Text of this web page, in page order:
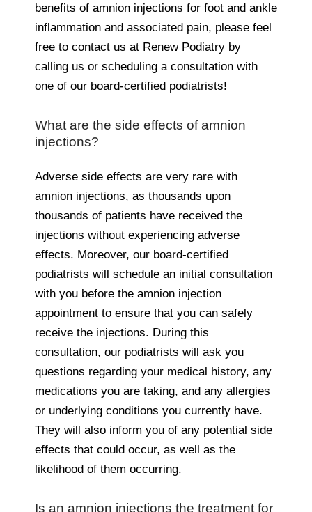
benefits of amnion injections for foot and ankle
inflammation and associated pain, please feel
free to contact us at Renew Podiatry by
calling us or scheduling a consultation with
one of our board-certified podiatrists!
What are the side effects of amnion
injections?
Adverse side effects are very rare with
amnion injections, as thousands upon
thousands of patients have received the
injections without experiencing adverse
effects. Moreover, our board-certified
podiatrists will schedule an initial consultation
with you before the amnion injection
appointment to ensure that you can safely
receive the injections. During this
consultation, our podiatrists will ask you
questions regarding your medical history, any
medications you are taking, and any allergies
or underlying conditions you currently have.
They will also inform you of any potential side
effects that could occur, as well as the
likelihood of them occurring.
Is an amnion injections the treatment for